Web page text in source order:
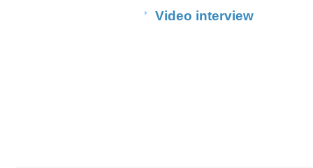
Video interview